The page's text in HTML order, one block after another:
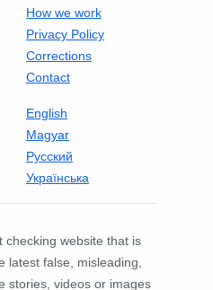
How we work
Privacy Policy
Corrections
Contact
English
Magyar
Русский
Українська
checking website that is
latest false, misleading,
stories, videos or images